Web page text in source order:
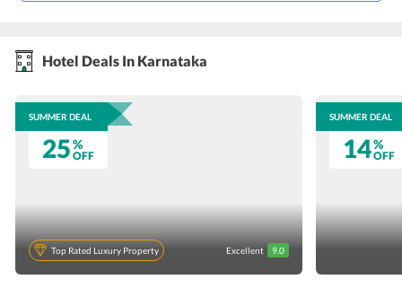
Hotel Deals In Karnataka
SUMMER DEAL
25%
OFF
Top Rated Luxury Property Excellent 9.0
SUMMER DEAL
14%
OFF